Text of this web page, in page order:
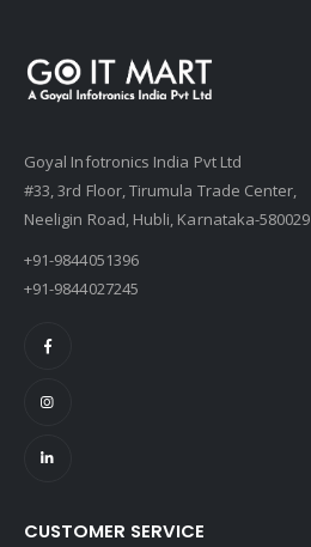
Goyal Infotronics India Pvt Ltd
#33, 3rd Floor, Tirumula Trade Center,
Neeligin Road, Hubli, Karnataka-580029
+91-9844051396
+91-9844027245
CUSTOMER SERVICE